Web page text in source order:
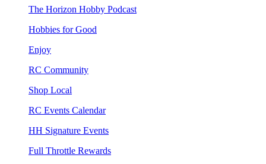
The Horizon Hobby Podcast
Hobbies for Good
Enjoy
RC Community
Shop Local
RC Events Calendar
HH Signature Events
Full Throttle Rewards